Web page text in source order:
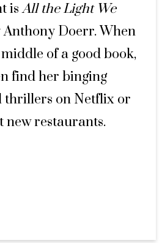
isAll the Light We
Anthony Doerr. When
middle of a good book,
find her binging
thrillers on Netflix or
new restaurants.